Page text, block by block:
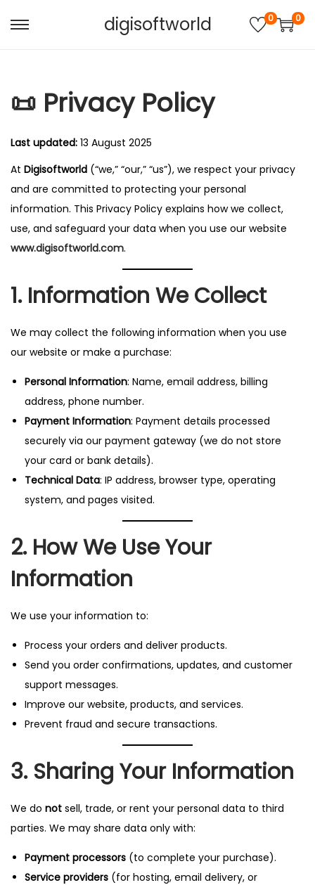
S
t
a
v
i
g
t
i
n
S
t
o
n
t
e
t
digisoftworld 0 0
📜 Privacy Policy
Last updated: 13 August 2025
At Digisoftworld (“we,” “our,” “us”), we respect your privacy
and are committed to protecting your personal
information. This Privacy Policy explains how we collect,
use, and safeguard your data when you use our website
www.digisoftworld.com.
1. Information We Collect
We may collect the following information when you use
our website or make a purchase:
Personal Information: Name, email address, billing
address, phone number.
Payment Information: Payment details processed
securely via our payment gateway (we do not store
your card or bank details).
Technical Data: IP address, browser type, operating
system, and pages visited.
2. How We Use Your
Information
We use your information to:
Process your orders and deliver products.
Send you order confirmations, updates, and customer
support messages.
Improve our website, products, and services.
Prevent fraud and secure transactions.
3. Sharing Your Information
We do not sell, trade, or rent your personal data to third
parties. We may share data only with:
Payment processors (to complete your purchase).
Service providers (for hosting, email delivery, or